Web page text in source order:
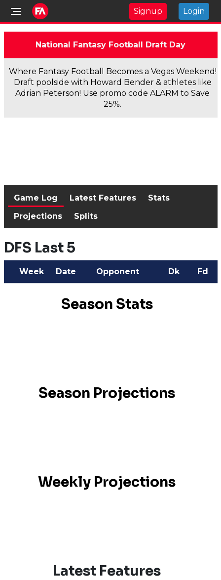
Signup Login
National Fantasy Football Draft Day
Where Fantasy Football Becomes a Vegas Weekend!
Draft poolside with Howard Bender & athletes like
Adrian Peterson! Use promo code ALARM to Save
25%.
Game Log Latest Features
Stats
Projections
Splits
DFS Last 5
Week Date Opponent Dk Fd
Season Stats
Season Projections
Weekly Projections
Latest Features